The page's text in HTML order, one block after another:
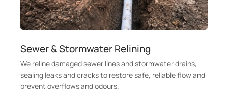
Sewer & Stormwater Relining
We reline damaged sewer lines and stormwater drains,
sealing leaks and cracks to restore safe, reliable flow and
prevent overflows and odours.